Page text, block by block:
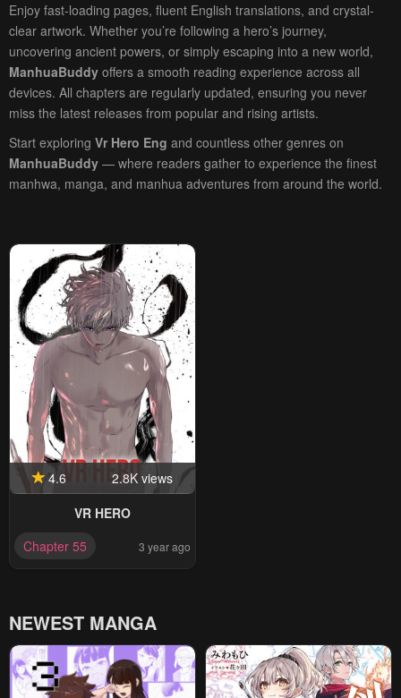
Enjoy fast-loading pages, fluent English translations, and crystal-
clear artwork. Whether you’re following a hero’s journey,
uncovering ancient powers, or simply escaping into a new world,
ManhuaBuddy offers a smooth reading experience across all
devices. All chapters are regularly updated, ensuring you never
miss the latest releases from popular and rising artists.
Start exploring Vr Hero Eng and countless other genres on
ManhuaBuddy — where readers gather to experience the finest
manhwa, manga, and manhua adventures from around the world.
4.6
2.8K views
VR HERO
Chapter 55
3 year ago
NEWEST MANGA